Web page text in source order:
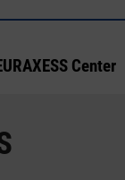
Center